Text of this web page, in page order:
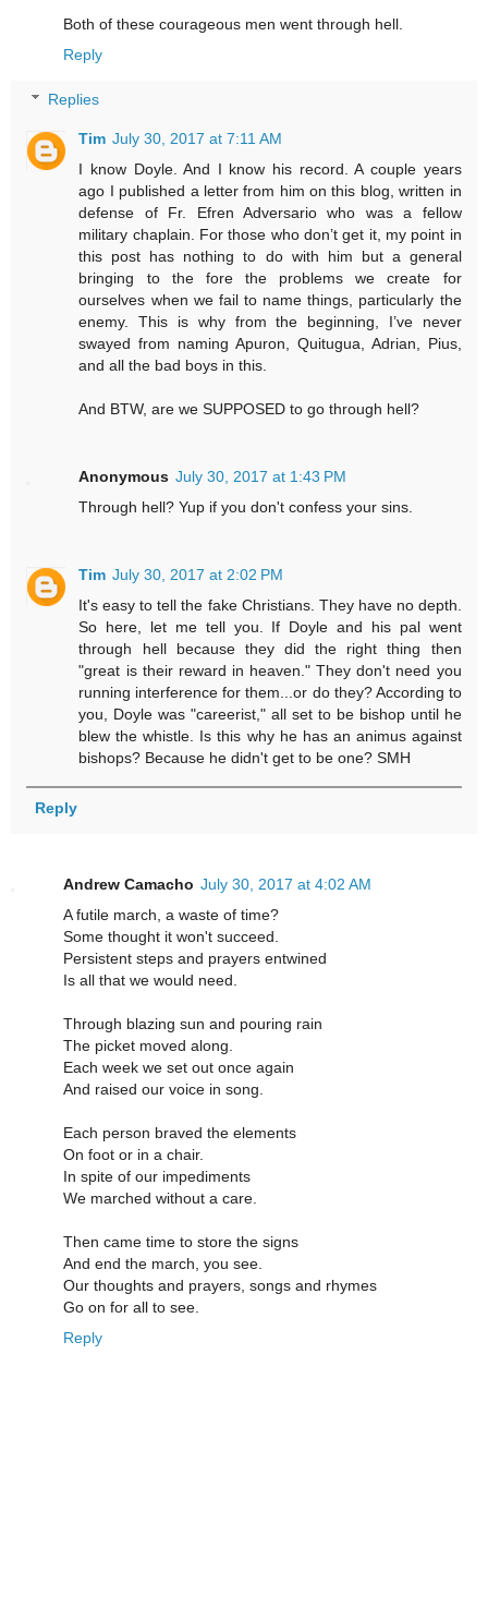
Both of these courageous men went through hell.
Reply
Replies
Tim July 30, 2017 at 7:11 AM
I know Doyle. And I know his record. A couple years
ago I published a letter from him on this blog, written in
defense of Fr. Efren Adversario who was a fellow
military chaplain. For those who don’t get it, my point in
this post has nothing to do with him but a general
bringing to the fore the problems we create for
ourselves when we fail to name things, particularly the
enemy. This is why from the beginning, I’ve never
swayed from naming Apuron, Quitugua, Adrian, Pius,
and all the bad boys in this.
And BTW, are we SUPPOSED to go through hell?
Anonymous July 30, 2017 at 1:43 PM
Through hell? Yup if you don't confess your sins.
Tim July 30, 2017 at 2:02 PM
It's easy to tell the fake Christians. They have no depth.
So here, let me tell you. If Doyle and his pal went
through hell because they did the right thing then
"great is their reward in heaven." They don't need you
running interference for them...or do they? According to
you, Doyle was "careerist," all set to be bishop until he
blew the whistle. Is this why he has an animus against
bishops? Because he didn't get to be one? SMH
Reply
Andrew Camacho July 30, 2017 at 4:02 AM
A futile march, a waste of time?
Some thought it won't succeed.
Persistent steps and prayers entwined
Is all that we would need.
Through blazing sun and pouring rain
The picket moved along.
Each week we set out once again
And raised our voice in song.
Each person braved the elements
On foot or in a chair.
In spite of our impediments
We marched without a care.
Then came time to store the signs
And end the march, you see.
Our thoughts and prayers, songs and rhymes
Go on for all to see.
Reply